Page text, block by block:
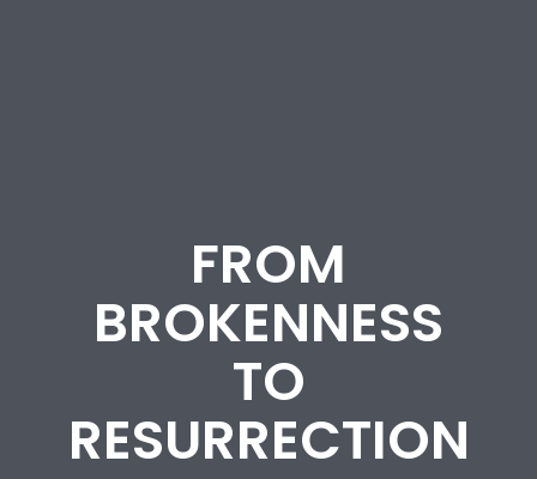
FROM
BROKENNESS
TO
RESURRECTION